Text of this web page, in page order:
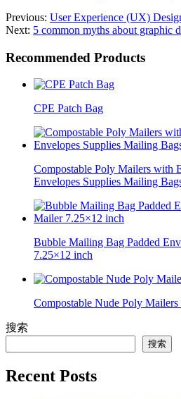
Previous: User Experience (UX)
Next: 5 common myths about graphic
Recommended Products
CPE Patch Bag
Compostable Poly Mailers with
Envelopes Supplies Mailing
Bubble Mailing Bag Padded
7.25×12 inch
Compostable Nude Poly
搜索
搜索
Recent Posts